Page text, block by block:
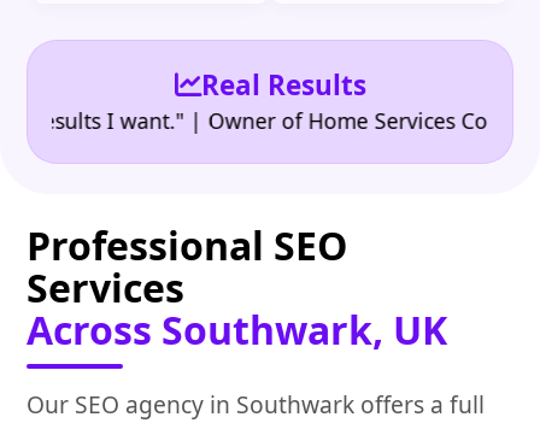
Real Results
I want." | Owner of Home Services Company
Professional SEO
Services
Across Southwark, UK
Our SEO agency in Southwark offers a full